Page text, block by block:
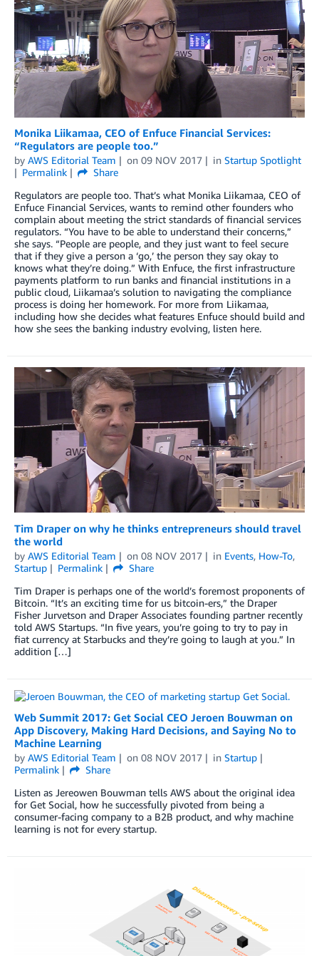
Monika Liikamaa, CEO of Enfuce Financial Services:
“Regulators are people too.”
by AWS Editorial Team on 09 NOV 2017 in Startup Spotlight
Permalink
Share
Regulators are people too. That’s what Monika Liikamaa, CEO of
Enfuce Financial Services, wants to remind other founders who
complain about meeting the strict standards of financial services
regulators. “You have to be able to understand their concerns,”
she says. “People are people, and they just want to feel secure
that if they give a person a ‘go,’ the person they say okay to
knows what they’re doing.” With Enfuce, the first infrastructure
payments platform to run banks and financial institutions in a
public cloud, Liikamaa’s solution to navigating the compliance
process is doing her homework. For more from Liikamaa,
including how she decides what features Enfuce should build and
how she sees the banking industry evolving, listen here.
Tim Draper on why he thinks entrepreneurs should travel
the world
by AWS Editorial Team on 08 NOV 2017 in Events, How-To,
Startup
Permalink
Share
Tim Draper is perhaps one of the world’s foremost proponents of
Bitcoin. “It’s an exciting time for us bitcoin-ers,” the Draper
Fisher Jurvetson and Draper Associates founding partner recently
told AWS Startups. “In five years, you’re going to try to pay in
fiat currency at Starbucks and they’re going to laugh at you.” In
addition […]
Web Summit 2017: Get Social CEO Jeroen Bouwman on
App Discovery, Making Hard Decisions, and Saying No to
Machine Learning
by AWS Editorial Team on 08 NOV 2017 in Startup
Permalink
Share
Listen as Jereowen Bouwman tells AWS about the original idea
for Get Social, how he successfully pivoted from being a
consumer-facing company to a B2B product, and why machine
learning is not for every startup.